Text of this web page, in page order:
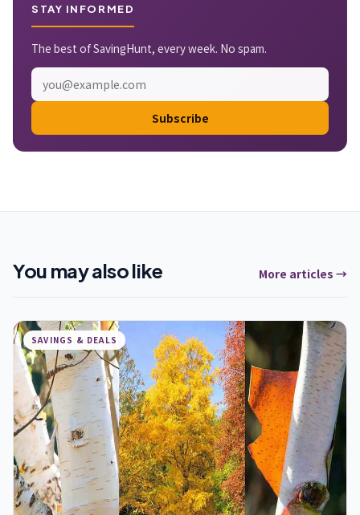
STAY INFORMED
The best of SavingHunt, every week. No spam.
Subscribe
You may also like More articles →
SAVINGS & DEALS